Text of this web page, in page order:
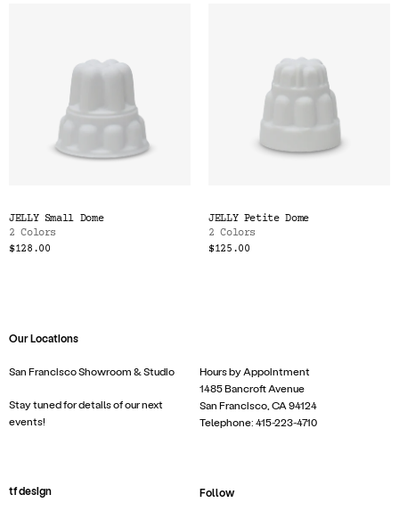
JELLY Small Dome
2 Colors
$128.00
JELLY Petite Dome
2 Colors
$125.00
tf design
Our Locations
San Francisco Showroom & Studio
Stay tuned for details of our next
events!
Hours by Appointment
1485 Bancroft Avenue
San Francisco, CA 94124
Telephone: 415-223-4710
Follow